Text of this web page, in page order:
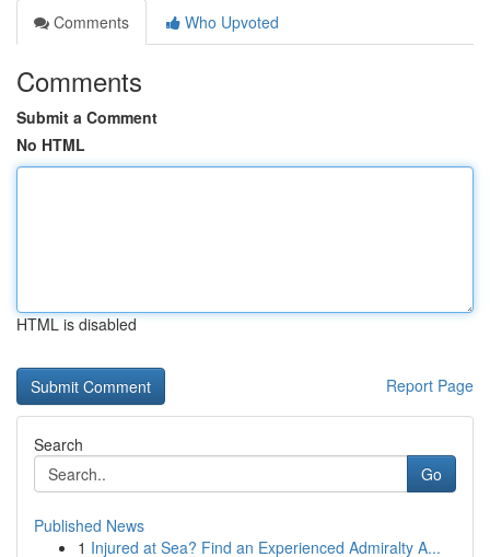
Comments
Who Upvoted
Comments
Submit a Comment
No HTML
HTML is disabled
Report Page
Search
Go
Published News
1 Injured at Sea? Find an Experienced Admiralty A...